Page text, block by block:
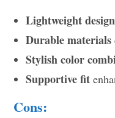
Lightweight design
Durable materials
Stylish color
Supportive fit
Cons: